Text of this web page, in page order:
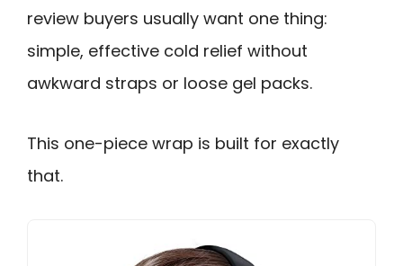
review buyers usually want one thing:
simple, effective cold relief without
awkward straps or loose gel packs.
This one-piece wrap is built for exactly
that.